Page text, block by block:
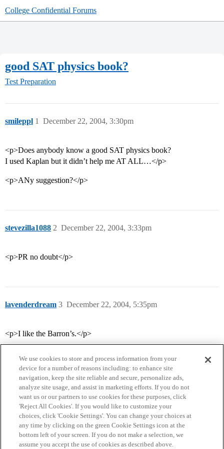
College Confidential Forums
good SAT physics book?
Test Preparation
smileppl December 22, 2004, 3:30pm
1
<p>Does anybody know a good SAT physics book?
I used Kaplan but it didn’t help me AT ALL…</p>
<p>ANy suggestion?</p>
stevezilla1088 December 22, 2004, 3:33pm
2
<p>PR no doubt</p>
lavenderdream December 22, 2004, 5:35pm
3
<p>I like the Barron’s.</p>
Home Categories Guidelines Terms of Service
Privacy Policy
We use cookies to store and process information from your
device for a number of reasons including: to enhance site
navigation, keep the site reliable and secure, personalize ads,
analyze site usage, and assist in marketing efforts. If you do not
want us or our partners to use cookies for these purposes, click
'Reject All Cookies'. If you would like to customize your
choices, click 'Cookie Settings'. You can change your choices at
any time by clicking on the green Cookie Settings icon at the
bottom left of your screen. If you do not make a selection, we
assume you accept the use of cookies as described above.